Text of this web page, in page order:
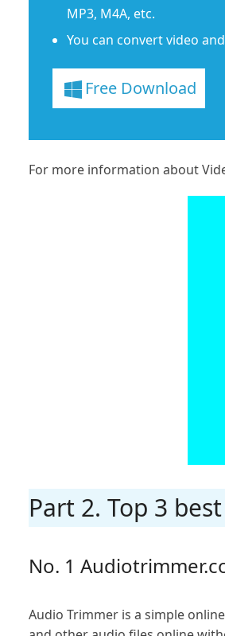
MP3, M4A, etc.
You can convert video
Free Download
For more information about
Part 2. Top 3
No. 1
Audio Trimmer is a simple